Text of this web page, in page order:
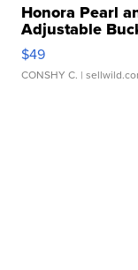
Honora Pearl
Adjustable
$49
CONSHY C. |